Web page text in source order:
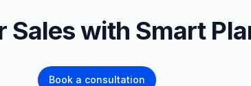
Sales with Smart
Book a consultation